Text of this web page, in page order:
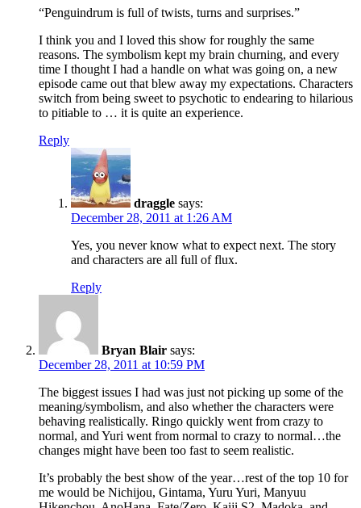
“Penguindrum is full of twists, turns and surprises.”
I think you and I loved this show for roughly the same
reasons. The symbolism kept my brain churning, and every
time I thought I had a handle on what was going on, a new
episode came out that blew away my expectations. Characters
switch from being sweet to psychotic to endearing to hilarious
to pitiable to … it is quite an experience.
Reply
draggle says:
December 28, 2011 at 1:26 AM
Yes, you never know what to expect next. The story
and characters are all full of flux.
Reply
Bryan Blair says:
December 28, 2011 at 10:59 PM
The biggest issues I had was just not picking up some of the
meaning/symbolism, and also whether the characters were
behaving realistically. Ringo quickly went from crazy to
normal, and Yuri went from normal to crazy to normal…the
changes might have been too fast to seem realistic.
It’s probably the best show of the year…rest of the top 10 for
me would be Nichijou, Gintama, Yuru Yuri, Manyuu